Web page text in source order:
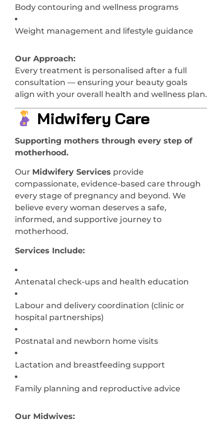
Body contouring and wellness programs
Weight management and lifestyle guidance
Our Approach:
Every treatment is personalised after a full
consultation — ensuring your beauty goals
align with your overall health and wellness plan.
Midwifery Care
Supporting mothers through every step of
motherhood.
Our Midwifery Services provide
compassionate, evidence-based care through
every stage of pregnancy and beyond. We
believe every woman deserves a safe,
informed, and supportive journey to
motherhood.
Services Include:
Antenatal check-ups and health education
Labour and delivery coordination (clinic or
hospital partnerships)
Postnatal and newborn home visits
Lactation and breastfeeding support
Family planning and reproductive advice
Our Midwives: